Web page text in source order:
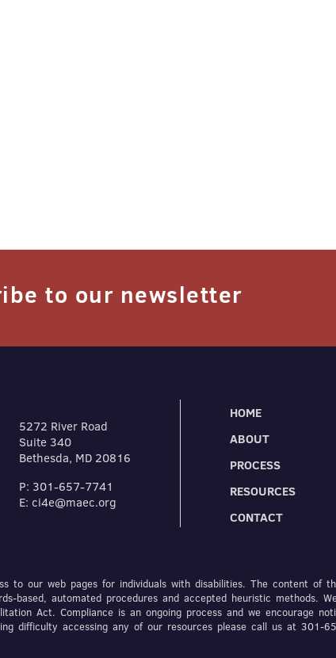
to our newsletter
5272 River Road
Suite 340
Bethesda, MD 20816
P: 301-657-7741
E: ci4e@maec.org
HOME
ABOUT
PROCESS
RESOURCES
CONTACT
to our web pages for individuals with disabilities. The content of
based, automated procedures and accepted heuristic methods.
Act. Compliance is an ongoing process and we encourage
difficulty accessing any of our resources please call us at 301-